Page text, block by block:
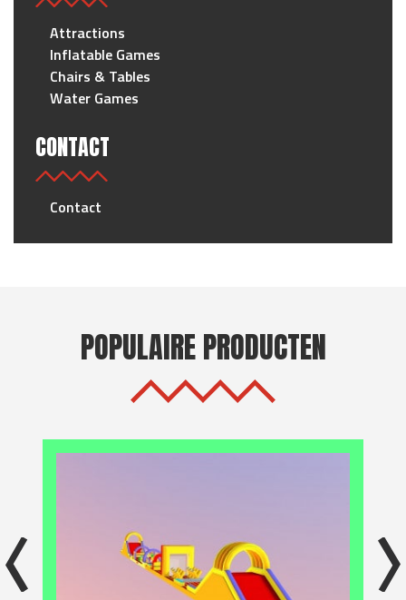
Attractions
Inflatable Games
Chairs & Tables
Water Games
CONTACT
Contact
POPULAIRE PRODUCTEN